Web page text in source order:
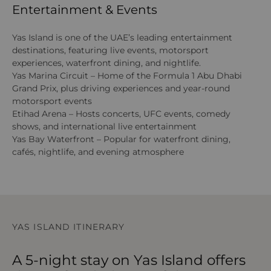
Entertainment & Events
Yas Island is one of the UAE’s leading entertainment
destinations, featuring live events, motorsport
experiences, waterfront dining, and nightlife.
Yas Marina Circuit – Home of the Formula 1 Abu Dhabi
Grand Prix, plus driving experiences and year-round
motorsport events
Etihad Arena – Hosts concerts, UFC events, comedy
shows, and international live entertainment
Yas Bay Waterfront – Popular for waterfront dining,
cafés, nightlife, and evening atmosphere
YAS ISLAND ITINERARY
A 5-night stay on Yas Island offers